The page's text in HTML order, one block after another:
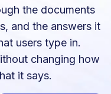
the documents
and the answers it
users type in.
changing how
it says.